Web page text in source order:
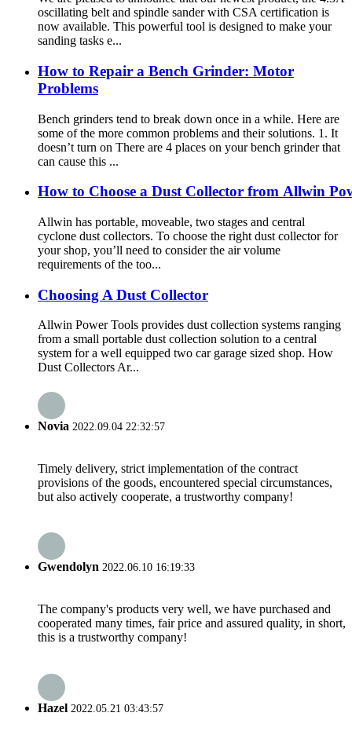
oscillating belt and spindle sander with CSA certification is
now available. This powerful tool is designed to make your
sanding tasks e...
How to Repair a Bench Grinder: Motor
Problems
Bench grinders tend to break down once in a while. Here are
some of the more common problems and their solutions. 1. It
doesn’t turn on There are 4 places on your bench grinder that
can cause this ...
How to Choose a Dust Collector from Allwin
Allwin has portable, moveable, two stages and central
cyclone dust collectors. To choose the right dust collector for
your shop, you’ll need to consider the air volume
requirements of the too...
Choosing A Dust Collector
Allwin Power Tools provides dust collection systems ranging
from a small portable dust collection solution to a central
system for a well equipped two car garage sized shop. How
Dust Collectors Ar...
Novia 2022.09.04 22:32:57
Timely delivery, strict implementation of the contract
provisions of the goods, encountered special circumstances,
but also actively cooperate, a trustworthy company!
Gwendolyn 2022.06.10 16:19:33
The company's products very well, we have purchased and
cooperated many times, fair price and assured quality, in short,
this is a trustworthy company!
Hazel 2022.05.21 03:43:57